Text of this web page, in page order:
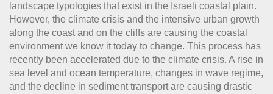
landscape typologies that exist in the Israeli coastal plain.
However, the climate crisis and the intensive urban growth
along the coast and on the cliffs are causing the coastal
environment we know it today to change. This process has
recently been accelerated due to the climate crisis. A rise in
sea level and ocean temperature, changes in wave regime,
and the decline in sediment transport are causing drastic